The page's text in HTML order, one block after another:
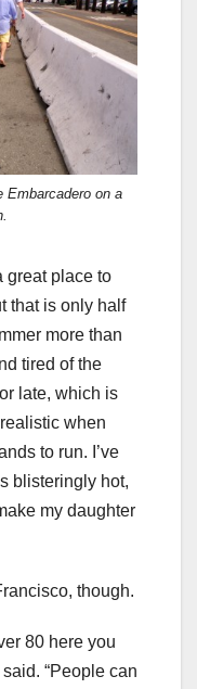
Embarcadero on a
great place to
that is only half
more than
tired of the
late, which is
when
to run. I’ve
blisteringly hot,
my daughter
though.
80 here you
“People can